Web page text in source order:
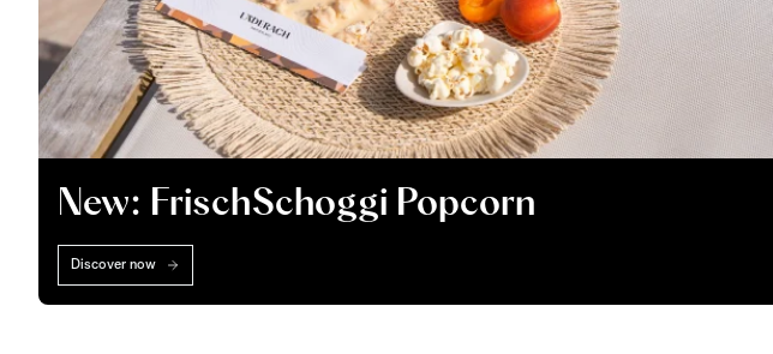
New: FrischSchoggi Popcorn
Discover now